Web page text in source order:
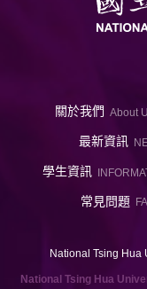
關於我們 About
最新資訊
學生資訊
常見問題
National Tsing Hua
National Tsing Hua